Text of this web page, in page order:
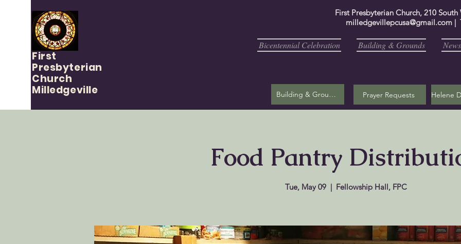
First
Presbyterian
Church
Milledgeville
First Presbyterian Church, 210
milledgevillepcusa@gmail.com |
Bicentennial Celebration Building & Grounds
Building & Grounds Prayer Requests
Food Pantry
Tue, May 09
  |
Fellowship Hall, FPC